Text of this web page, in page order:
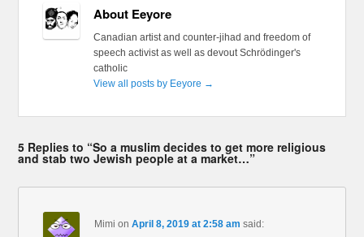
About Eeyore
Canadian artist and counter-jihad and freedom of
speech activist as well as devout Schrödinger's
catholic
View all posts by Eeyore →
5 Replies to “So a muslim decides to get more religious
and stab two Jewish people at a market…”
Mimi onApril 8, 2019 at 2:58 am said: